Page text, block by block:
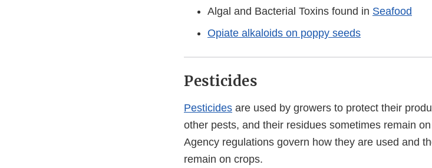
Algal and Bacterial Toxins found in Seafood
Opiate alkaloids on poppy seeds
Pesticides
Pesticides are used by growers to protect their
other pests, and their residues sometimes remain
Agency regulations govern how they are used and
remain on crops.